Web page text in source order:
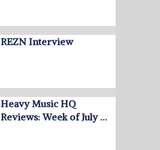
REZN Interview
Heavy Music HQ
Reviews: Week of July …